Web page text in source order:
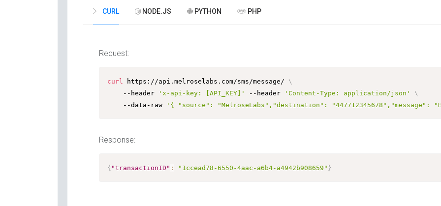
CURL NODE.JS PYTHON PHP
Request:
curl https://api.melroselabs.com/sms/message/ \
	--header
'x-api-key: [API_KEY]' --header 'Content-Type: application/json'
\
	--data-raw
'{ "source": "MelroseLabs","destination": "447712345678","message":
Response:
{ "transactionID" : "1ccead78-6550-4aac-a6b4-a4942b908659" }